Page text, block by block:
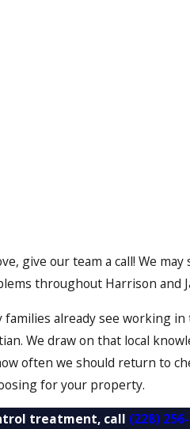
give our team a call! We
throughout Harrison and
families already see
We draw on that local
often we should return to
for your property.
treatment, call (228)